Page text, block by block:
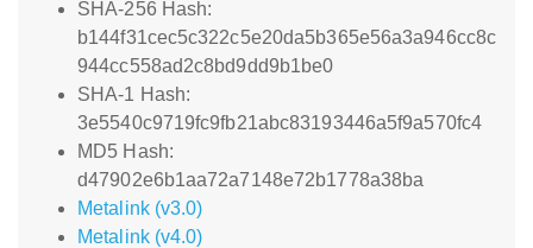
SHA-256 Hash:
b144f31cec5c322c5e20da5b365e56a3a946cc8c
944cc558ad2c8bd9dd9b1be0
SHA-1 Hash:
3e5540c9719fc9fb21abc83193446a5f9a570fc4
MD5 Hash:
d47902e6b1aa72a7148e72b1778a38ba
Metalink (v3.0)
Metalink (v4.0)